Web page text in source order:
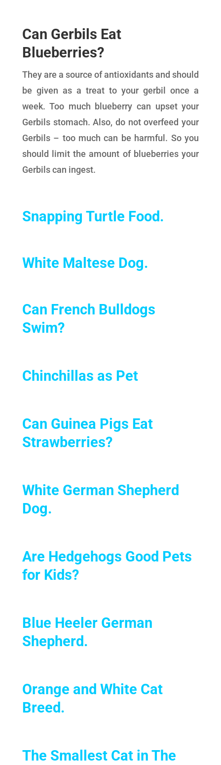
Can Gerbils Eat
Blueberries?
They are a source of antioxidants and should
be given as a treat to your gerbil once a
week. Too much blueberry can upset your
Gerbils stomach. Also, do not overfeed your
Gerbils – too much can be harmful. So you
should limit the amount of blueberries your
Gerbils can ingest.
Snapping Turtle Food.
White Maltese Dog.
Can French Bulldogs
Swim?
Chinchillas as Pet
Can Guinea Pigs Eat
Strawberries?
White German Shepherd
Dog.
Are Hedgehogs Good Pets
for Kids?
Blue Heeler German
Shepherd.
Orange and White Cat
Breed.
The Smallest Cat in The